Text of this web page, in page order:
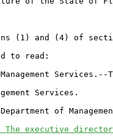
(1) and (4) of
to read:
Services.--
Services.
of
The executive